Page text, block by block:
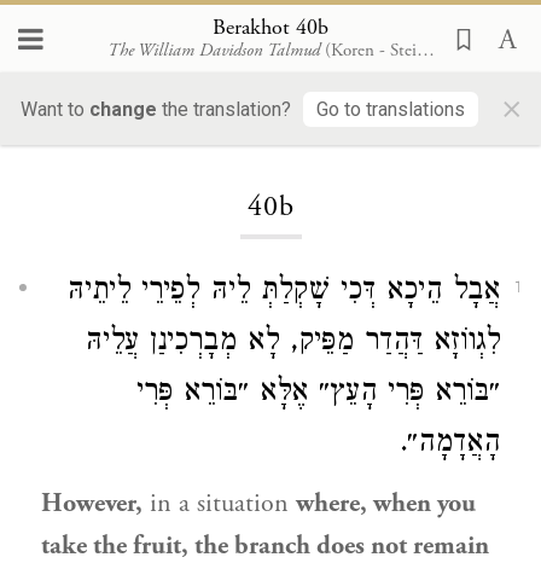
Berakhot 40b
The William Davidson Talmud (Koren - Steinsaltz)
Want to change the translation? Go to translations ×
40b
1
אֲבָל הֵיכָא דְּכִי שָׁקְלַתְּ לֵיהּ לְפֵירֵי לֵיתֵיהּ
לִגְווֹזָא דַּהֲדַר מַפֵּיק, לָא מְבָרְכִינַן עֲלֵיהּ
״בּוֹרֵא פְּרִי הָעֵץ״ אֶלָּא ״בּוֹרֵא פְּרִי
הָאֲדָמָה״.
However, in a situationwhere, when you
take the fruit, the branch does not remain